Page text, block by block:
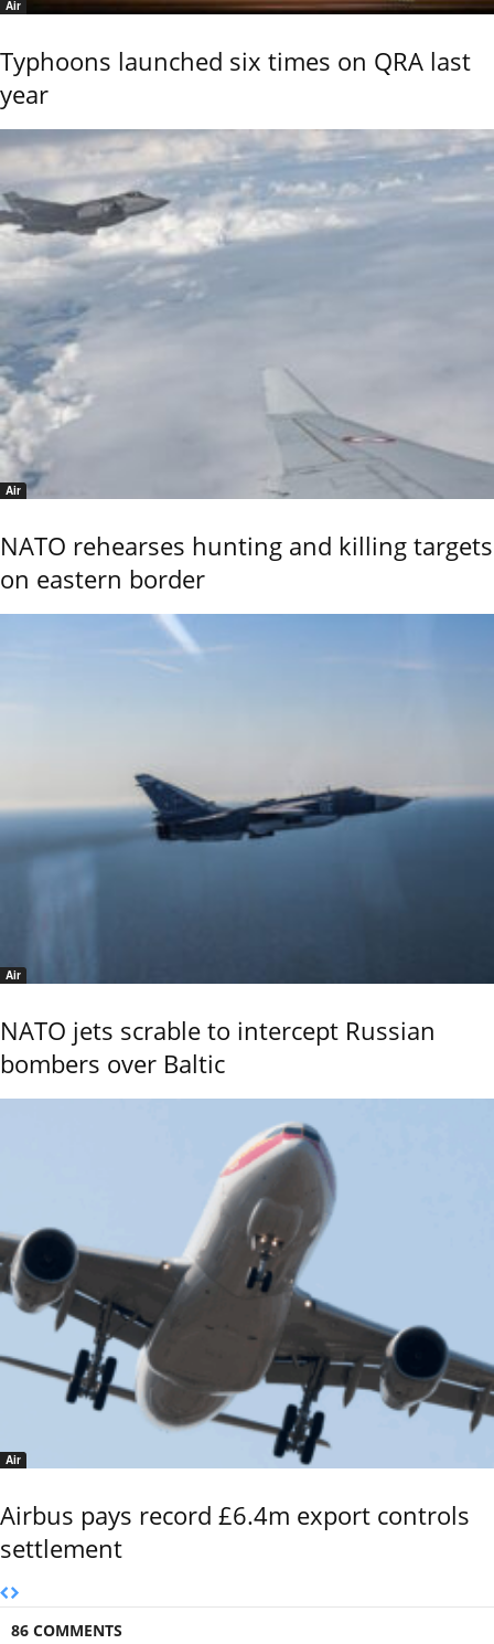
Air
Typhoons launched six times on QRA last
year
Air
NATO rehearses hunting and killing targets
on eastern border
Air
NATO jets scrable to intercept Russian
bombers over Baltic
Air
Airbus pays record £6.4m export controls
settlement
86 COMMENTS